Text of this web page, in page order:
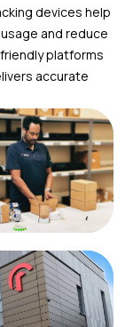
devices help
and reduce
platforms
accurate